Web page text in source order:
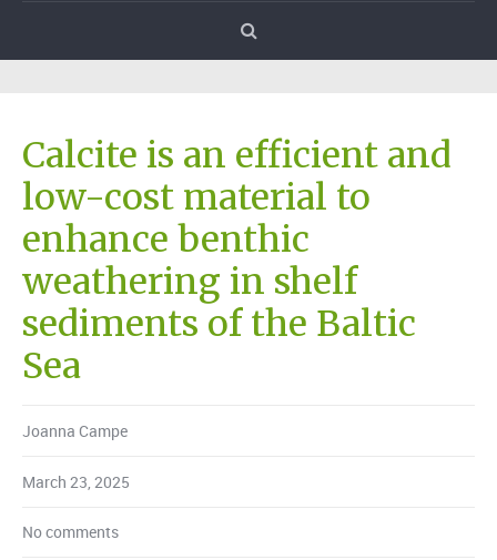
Calcite is an efficient and
low-cost material to
enhance benthic
weathering in shelf
sediments of the Baltic
Sea
Joanna Campe
March 23, 2025
No comments